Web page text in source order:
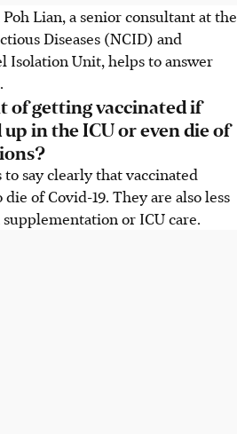
Lian, a senior consultant at the
Diseases (NCID) and
Isolation Unit, helps to answer
of getting vaccinated if
in the ICU or even die of
to say clearly that vaccinated
of Covid-19. They are also less
or ICU care.